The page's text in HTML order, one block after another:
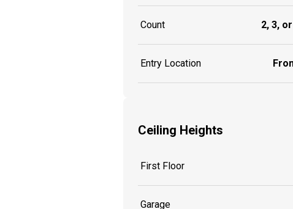
Count 2, 3,
Entry Location
Ceiling Heights
First Floor
Garage